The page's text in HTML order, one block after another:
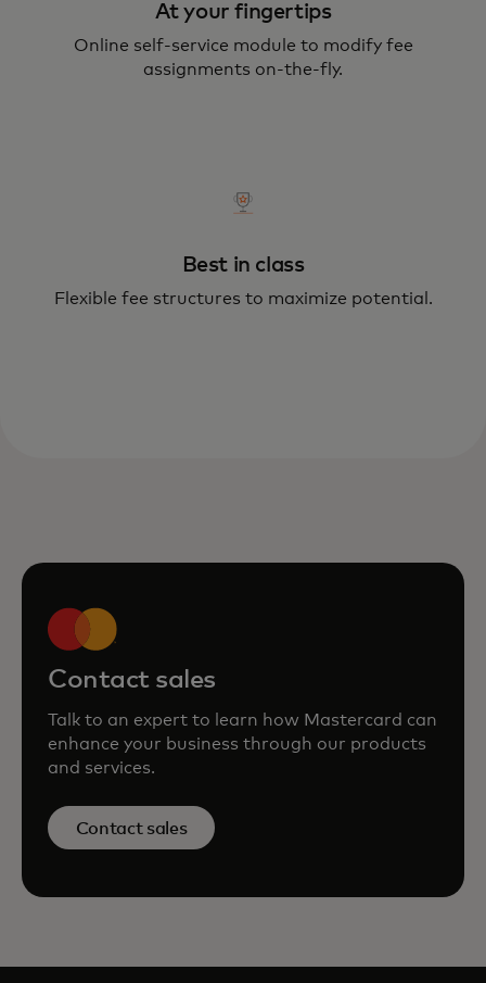
At your fingertips
Online self-service module to modify fee
assignments on-the-fly.
Best in class
Flexible fee structures to maximize potential.
Contact sales
Talk to an expert to learn how Mastercard can
enhance your business through our products
and services.
Contact sales